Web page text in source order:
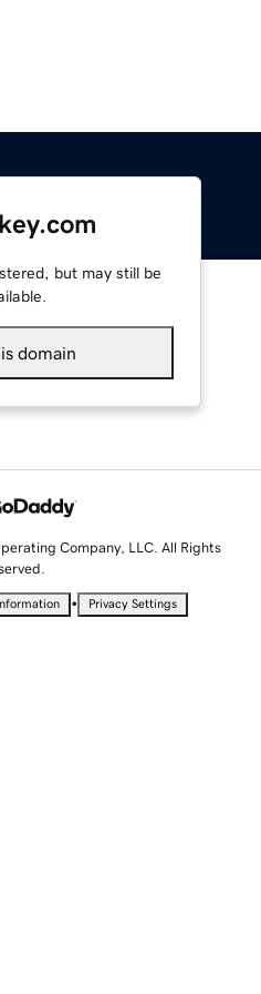
but may still be
domain
Company, LLC. All Rights
• Privacy Settings